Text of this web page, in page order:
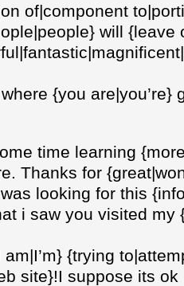
of|component
will {leave
{you
time learning
Thanks for
looking for this
i saw you visited my
am|I’m} {trying
site}!I suppose its ok